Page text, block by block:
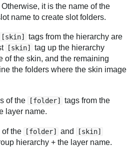
it is the name of the
name to create slot folders.
[skin]
tags from the hierarchy are
[skin]
tag up the hierarchy
of the skin, and the remaining
the folders where the skin image
of the [folder]
tags from the
layer name.
of the [folder] and [skin]
hierarchy + the layer name.